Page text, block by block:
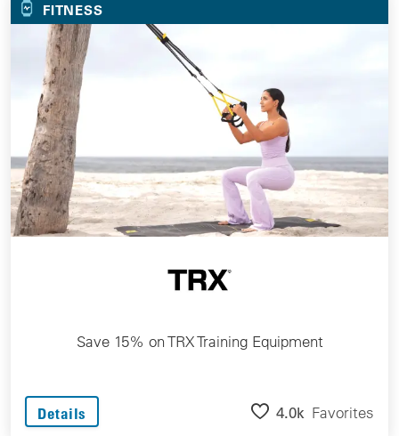
FITNESS
Save 15% on TRX Training Equipment
Details 4.0k Favorites